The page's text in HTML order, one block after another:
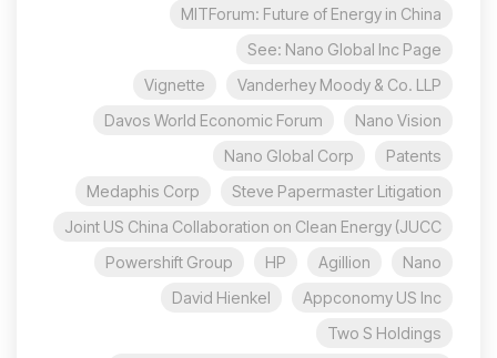
MITForum: Future of Energy in China
See: Nano Global Inc Page
Vanderhey Moody & Co. LLP
Vignette
Nano Vision
Davos World Economic Forum
Patents
Nano Global Corp
Steve Papermaster Litigation
Medaphis Corp
Joint US China Collaboration on Clean Energy (JUCC
Nano
Agillion
HP
Powershift Group
Appconomy US Inc
David Hienkel
Two S Holdings